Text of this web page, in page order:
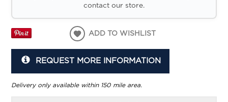
contact our store.
ADD TO WISHLIST
REQUEST MORE INFORMATION
Delivery only available within 150 mile area.